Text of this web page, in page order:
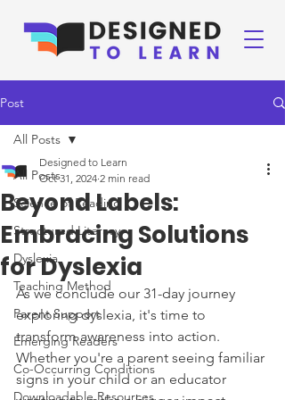
Post
All Posts
Science of Reading
Structured Literacy
Dyslexia
Teaching Method
Parent Support
Emerging Readers
Co-Occurring Conditions
Downloadable Resources
All Posts
Beyond Labels:
Embracing Solutions
for Dyslexia
Designed to Learn
Oct 31, 2024 2 min read
As we conclude our 31-day journey
exploring dyslexia, it's time to
transform awareness into action.
Whether you're a parent seeing familiar
signs in your child or an educator